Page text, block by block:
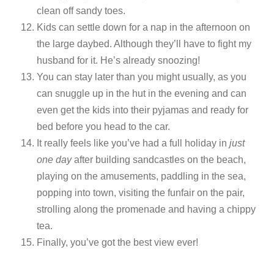
clean off sandy toes.
Kids can settle down for a nap in the afternoon on
the large daybed. Although they’ll have to fight my
husband for it. He’s already snoozing!
You can stay later than you might usually, as you
can snuggle up in the hut in the evening and can
even get the kids into their pyjamas and ready for
bed before you head to the car.
It really feels like you’ve had a full holiday in just
one dayafter building sandcastles on the beach,
playing on the amusements, paddling in the sea,
popping into town, visiting the funfair on the pair,
strolling along the promenade and having a chippy
tea.
Finally, you’ve got the best view ever!